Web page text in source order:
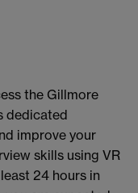
the Gillmore
dedicated
improve your
skills using VR
24 hours in